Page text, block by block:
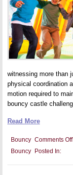
witnessing more than
physical coordination
motion required to
bouncy castle
Read More
Bouncy Comments Off
Posted In:
Bouncy